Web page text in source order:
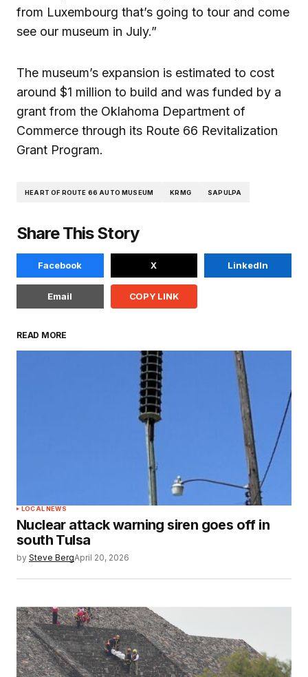
from Luxembourg that’s going to tour and come
see our museum in July.”
The museum’s expansion is estimated to cost
around $1 million to build and was funded by a
grant from the Oklahoma Department of
Commerce through its Route 66 Revitalization
Grant Program.
HEART OF ROUTE 66 AUTO MUSEUM KRMG SAPULPA
Share This Story
Facebook X LinkedIn
Email COPY LINK
READ MORE
LOCAL NEWS
Nuclear attack warning siren goes off in
south Tulsa
by Steve BergApril 20, 2026